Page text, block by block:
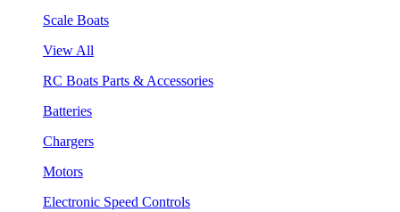
Scale Boats
View All
RC Boats Parts & Accessories
Batteries
Chargers
Motors
Electronic Speed Controls